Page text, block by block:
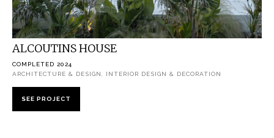
ALCOUTINS HOUSE
COMPLETED 2024
ARCHITECTURE & DESIGN, INTERIOR DESIGN & DECORATION
SEE PROJECT